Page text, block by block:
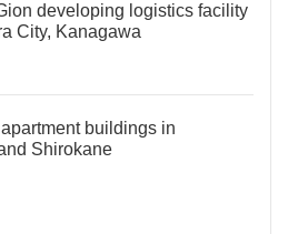
developing logistics facility
City, Kanagawa
buildings in
Shirokane